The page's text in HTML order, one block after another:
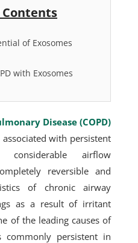
of Exosomes
with Exosomes
Disease (COPD)
with persistent
considerable airflow
reversible and
of chronic airway
as a result of irritant
of the leading causes of
persistent in